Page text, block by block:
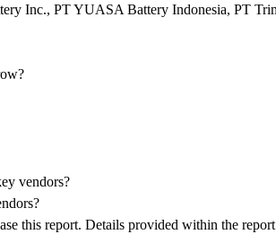
Inc., PT YUASA Battery Indonesia, PT
vendors?
this report. Details provided within the